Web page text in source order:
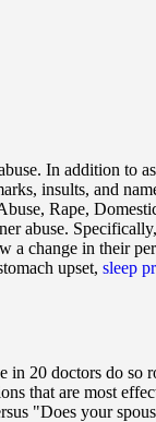
In addition to
insults, and
Rape,
abuse.
change in their
upset, sleep
in 20 doctors do
that are most
"Does your